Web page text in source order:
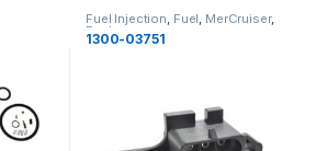
Fuel Injection, Fuel, MerCruiser,
Fuel
1300-03751